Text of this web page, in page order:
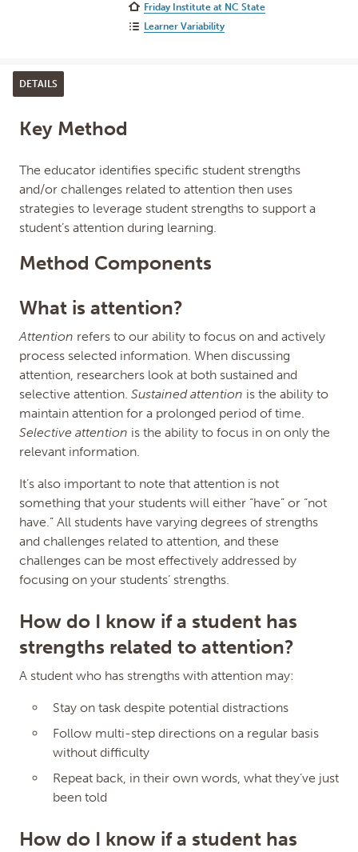
Friday Institute at NC State
Learner Variability
DETAILS
Key Method
The educator identifies specific student strengths
and/or challenges related to attention then uses
strategies to leverage student strengths to support a
student’s attention during learning.
Method Components
What is attention?
Attention refers to our ability to focus on and actively
process selected information. When discussing
attention, researchers look at both sustained and
selective attention. Sustained attention is the ability to
maintain attention for a prolonged period of time.
Selective attention is the ability to focus in on only the
relevant information.
It’s also important to note that attention is not
something that your students will either “have” or “not
have.” All students have varying degrees of strengths
and challenges related to attention, and these
challenges can be most effectively addressed by
focusing on your students’ strengths.
How do I know if a student has
strengths related to attention?
A student who has strengths with attention may:
Stay on task despite potential distractions
Follow multi-step directions on a regular basis
without difficulty
Repeat back, in their own words, what they’ve just
been told
How do I know if a student has
Close
Edit Micro-credential
Attention
MC ID: ZTN6L4